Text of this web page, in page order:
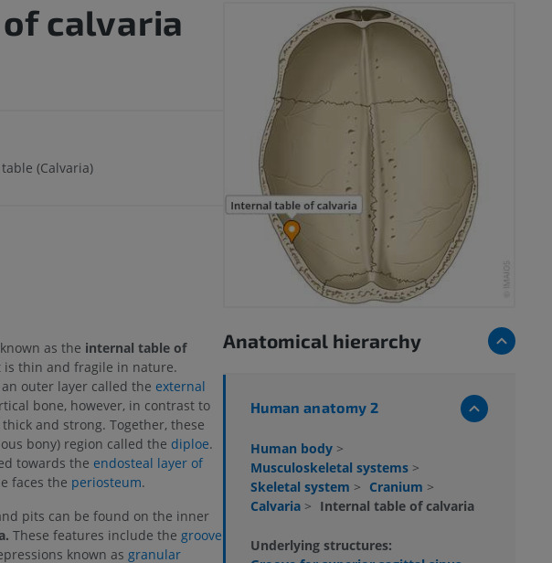
calvaria
(Calvaria)
as the internal table of
thin and fragile in nature.
outer layer called the external
bone, however, in contrast to
and strong. Together, these
bony) region called the diploe.
towards the endosteal layer of
faces the periosteum.
pits can be found on the inner
These features include the groove
known as granular
Anatomical hierarchy
Human anatomy 2
Human body >
Musculoskeletal systems >
Skeletal system > Cranium >
Calvaria > Internal table of calvaria
Underlying structures: